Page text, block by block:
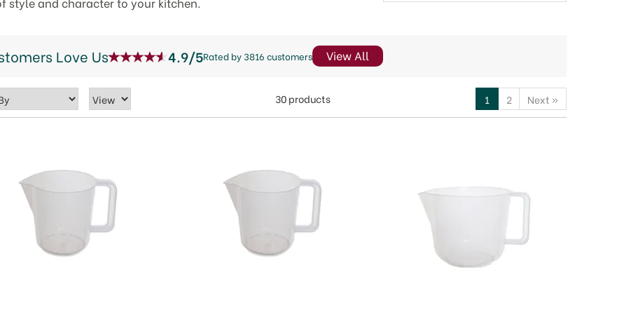
30 products 1 2 Next »
Love Us 4.9/5Rated by 3816 customers View All